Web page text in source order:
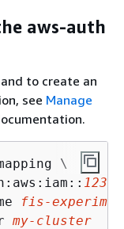
aws-auth
to create an
see Manage
\
fis-
my-cluster